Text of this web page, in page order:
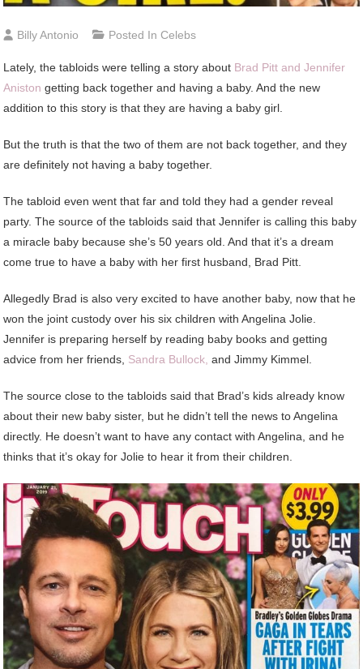
Billy Antonio Posted InCelebs
Lately, the tabloids were telling a story about Brad Pitt and Jennifer
Aniston getting back together and having a baby. And the new
addition to this story is that they are having a baby girl.
But the truth is that the two of them are not back together, and they
are definitely not having a baby together.
The tabloid even went that far and told they had a gender reveal
party. The source of the tabloids said that Jennifer is calling this baby
a miracle baby because she’s 50 years old. And that it’s a dream
come true to have a baby with her first husband, Brad Pitt.
Allegedly Brad is also very excited to have another baby, now that he
won the joint custody over his six children with Angelina Jolie.
Jennifer is preparing herself by reading baby books and getting
advice from her friends, Sandra Bullock, and Jimmy Kimmel.
The source close to the tabloids said that Brad’s kids already know
about their new baby sister, but he didn’t tell the news to Angelina
directly. He doesn’t want to have any contact with Angelina, and he
thinks that it’s okay for Jolie to hear it from their children.